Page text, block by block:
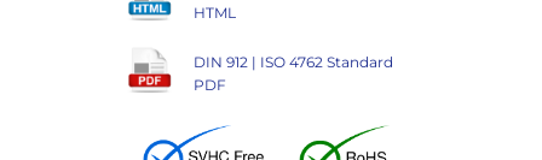
HTML
DIN 912 | ISO 4762 Standard
PDF